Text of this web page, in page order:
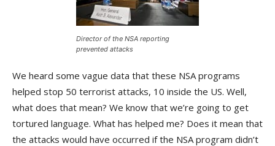
Director of the NSA reporting
prevented attacks
We heard some vague data that these NSA programs
helped stop 50 terrorist attacks, 10 inside the US. Well,
what does that mean? We know that we’re going to get
tortured language. What has helped me? Does it mean that
the attacks would have occurred if the NSA program didn’t